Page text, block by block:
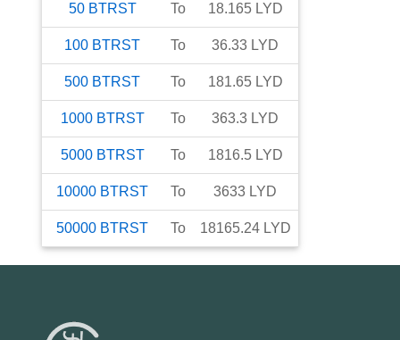
50 BTRST To 18.165 LYD
100 BTRST To 36.33 LYD
500 BTRST To 181.65 LYD
1000 BTRST To 363.3 LYD
5000 BTRST To 1816.5 LYD
10000 BTRST To 3633 LYD
50000 BTRST To 18165.24 LYD